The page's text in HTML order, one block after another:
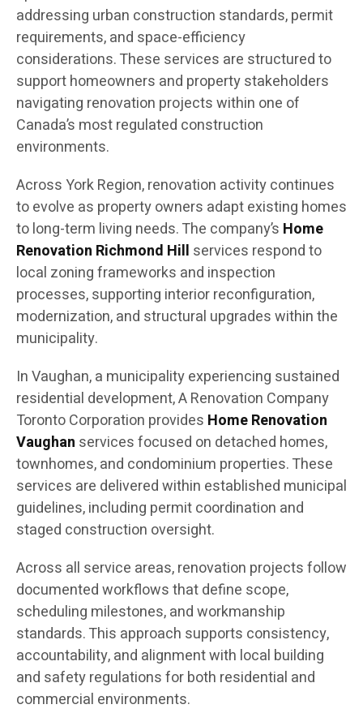
addressing urban construction standards, permit
requirements, and space-efficiency
considerations. These services are structured to
support homeowners and property stakeholders
navigating renovation projects within one of
Canada’s most regulated construction
environments.
Across York Region, renovation activity continues
to evolve as property owners adapt existing homes
to long-term living needs. The company’s Home
Renovation Richmond Hill services respond to
local zoning frameworks and inspection
processes, supporting interior reconfiguration,
modernization, and structural upgrades within the
municipality.
In Vaughan, a municipality experiencing sustained
residential development, A Renovation Company
Toronto Corporation provides Home Renovation
Vaughan services focused on detached homes,
townhomes, and condominium properties. These
services are delivered within established municipal
guidelines, including permit coordination and
staged construction oversight.
Across all service areas, renovation projects follow
documented workflows that define scope,
scheduling milestones, and workmanship
standards. This approach supports consistency,
accountability, and alignment with local building
and safety regulations for both residential and
commercial environments.